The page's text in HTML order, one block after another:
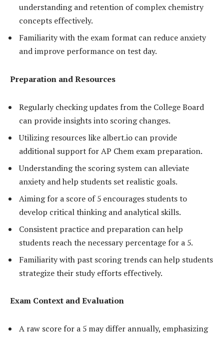
understanding and retention of complex chemistry
concepts effectively.
Familiarity with the exam format can reduce anxiety
and improve performance on test day.
Preparation and Resources
Regularly checking updates from the College Board
can provide insights into scoring changes.
Utilizing resources like albert.io can provide
additional support for AP Chem exam preparation.
Understanding the scoring system can alleviate
anxiety and help students set realistic goals.
Aiming for a score of 5 encourages students to
develop critical thinking and analytical skills.
Consistent practice and preparation can help
students reach the necessary percentage for a 5.
Familiarity with past scoring trends can help students
strategize their study efforts effectively.
Exam Context and Evaluation
A raw score for a 5 may differ annually, emphasizing